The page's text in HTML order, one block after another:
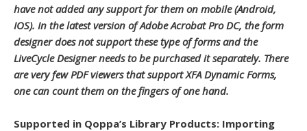
have not added any support for them on mobile (Android,
IOS). In the latest version of Adobe Acrobat Pro DC, the form
designer does not support these type of forms and the
LiveCycle Designer needs to be purchased it separately. There
are very few PDF viewers that support XFA Dynamic Forms,
one can count them on the fingers of one hand.
Supported in Qoppa’s Library Products: Importing